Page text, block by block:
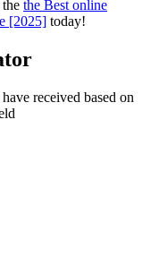
the Best online
[2025] today!
received based on